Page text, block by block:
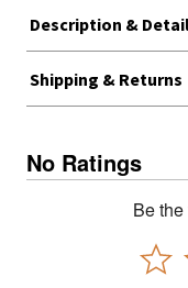
Description &
Shipping & Returns
No Ratings
Be